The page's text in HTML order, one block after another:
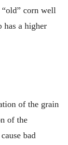
corn well
has a higher
of the grain
of the
bad